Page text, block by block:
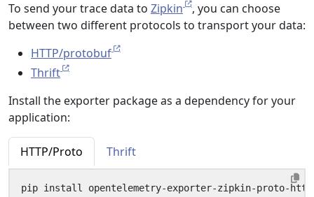
To send your trace data to Zipkin
, you can choose
between two different protocols to transport your data:
HTTP/protobuf
Thrift
Install the exporter package as a dependency for your
application:
HTTP/Proto Thrift